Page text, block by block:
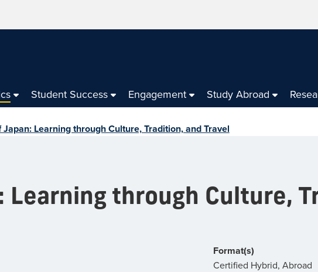
Student Success Engagement Study Abroad
Learning through Culture, Tradition, and Travel
Learning through Culture,
Format(s)
Certified Hybrid, Abroad